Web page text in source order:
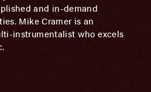
and in-demand
Mike Cramer is an
instrumentalist who excels